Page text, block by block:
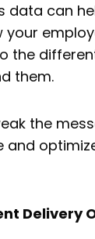
data can
your
the
them.
the
and
Delivery